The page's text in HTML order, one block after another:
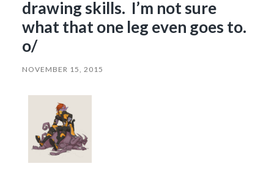
drawing skills. I’m not sure
what that one leg even goes to.
o/
NOVEMBER 15, 2015